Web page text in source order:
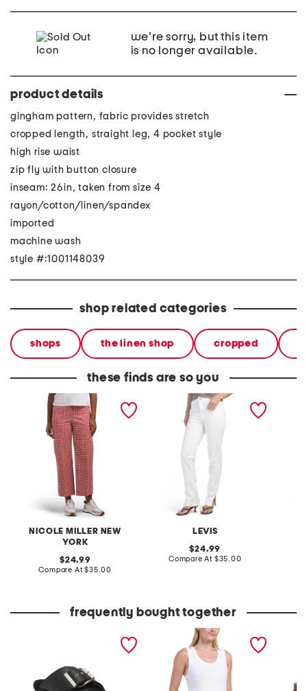
we're sorry, but this item
is no longer available.
product details
gingham pattern, fabric provides stretch
cropped length, straight leg, 4 pocket style
high rise waist
zip fly with button closure
inseam: 26in, taken from size 4
rayon/cotton/linen/spandex
imported
machine wash
style #:1001148039
shop related categories
shops the linen shop cropped
these finds are so you
NICOLE MILLER NEW
YORK
printed garment washed
straight leg pants with
patch pockets
original
price:
24.99
Compare At compare
$35.00
LEVIS
tailored 724 straight
original
price:
24.99
Compare At compare
$35.00
frequently bought together
cotton blend scoop neck
tank top with scallop hem